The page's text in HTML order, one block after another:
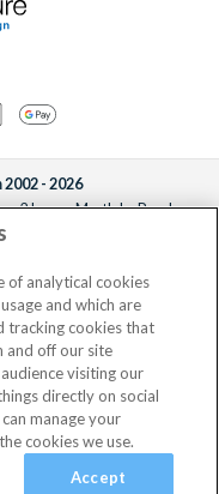
- 2026
2 Lower Mortlake Road,
TW9 2JA.
3427114 and 3427117.
4390984 and VAT Number
of analytical cookies
and which are
tracking cookies that
and off our site
visiting our
directly on social
manage your
cookies we use.
Accept